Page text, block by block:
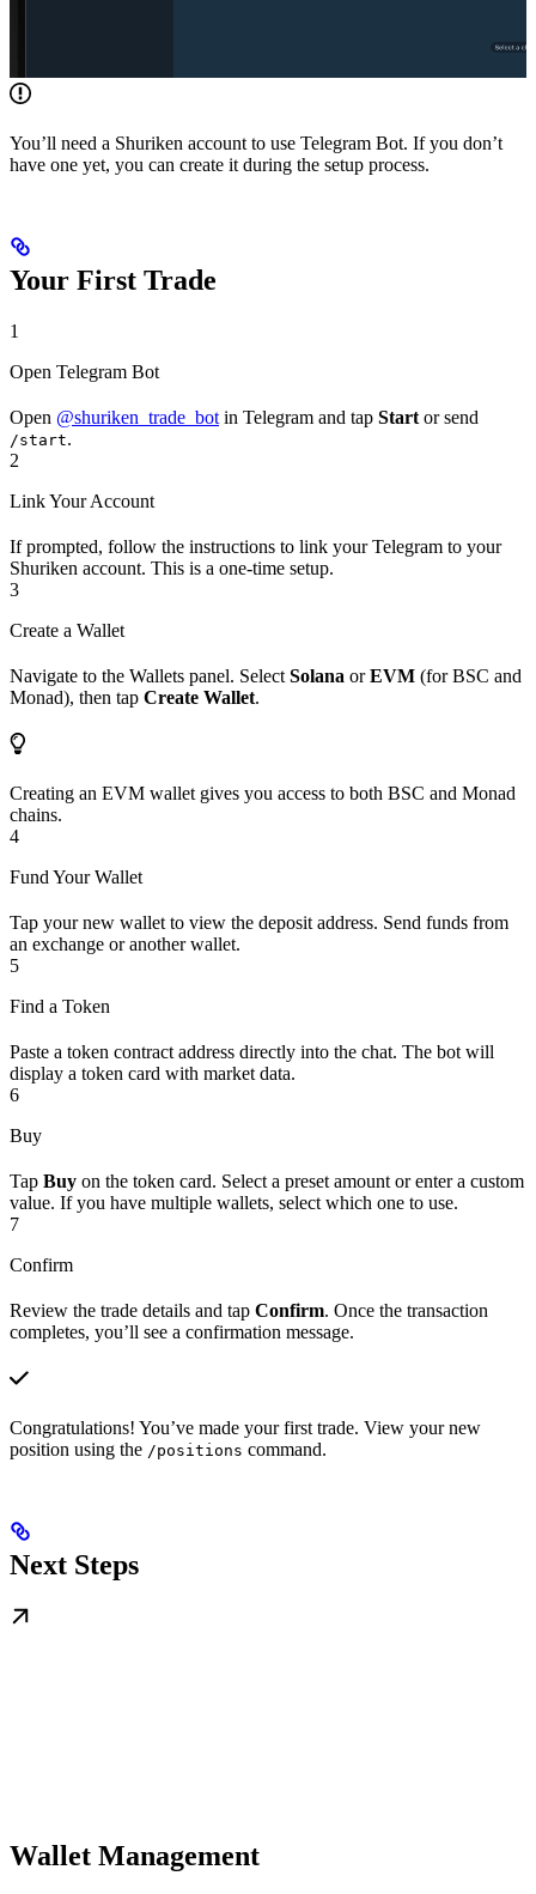
You’ll need a Shuriken account to use Telegram Bot. If you don’t
have one yet, you can create it during the setup process.
Your First Trade
1
Open Telegram Bot
Open @shuriken_trade_bot in Telegram and tap Start or send
/start.
2
Link Your Account
If prompted, follow the instructions to link your Telegram to your
Shuriken account. This is a one-time setup.
3
Create a Wallet
Navigate to the Wallets panel. Select Solana orEVM (for BSC and
Monad), then tap Create Wallet.
Creating an EVM wallet gives you access to both BSC and Monad
chains.
4
Fund Your Wallet
Tap your new wallet to view the deposit address. Send funds from
an exchange or another wallet.
5
Find a Token
Paste a token contract address directly into the chat. The bot will
display a token card with market data.
6
Buy
Tap Buy on the token card. Select a preset amount or enter a custom
value. If you have multiple wallets, select which one to use.
7
Confirm
Review the trade details and tap Confirm. Once the transaction
completes, you’ll see a confirmation message.
Congratulations! You’ve made your first trade. View your new
position using the /positions command.
Next Steps
Wallet Management